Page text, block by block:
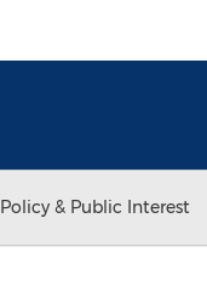
Policy & Public Interest